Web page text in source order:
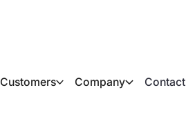
Customers Company Contact